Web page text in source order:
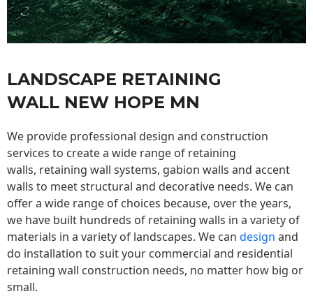
LANDSCAPE RETAINING
WALL NEW HOPE MN
We provide professional design and construction
services to create a wide range of retaining
walls, retaining wall systems, gabion walls and accent
walls to meet structural and decorative needs. We can
offer a wide range of choices because, over the years,
we have built hundreds of retaining walls in a variety of
materials in a variety of landscapes. We can design and
do installation to suit your commercial and residential
retaining wall construction needs, no matter how big or
small.